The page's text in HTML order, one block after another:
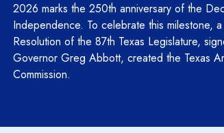
2026 marks the 250th anniversary of the
Independence. To celebrate this milestone, a
Resolution of the 87th Texas Legislature,
Governor Greg Abbott, created the Texas
Commission.